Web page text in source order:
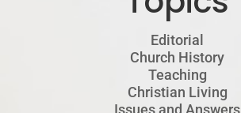
Editorial
Church History
Teaching
Christian Living
Issues and Answers